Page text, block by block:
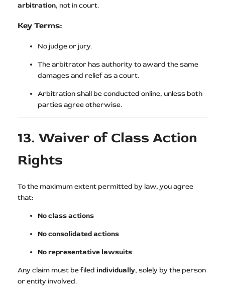
arbitration, not in court.
Key Terms:
No judge or jury.
The arbitrator has authority to award the same
damages and relief as a court.
Arbitration shall be conducted online, unless both
parties agree otherwise.
13. Waiver of Class Action
Rights
To the maximum extent permitted by law, you agree
that:
No class actions
No consolidated actions
No representative lawsuits
Any claim must be filed individually, solely by the person
or entity involved.